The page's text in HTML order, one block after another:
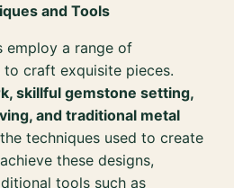
and Tools
employ a range of
craft exquisite pieces.
skillful gemstone setting,
and traditional metal
techniques used to create
these designs,
tools such as